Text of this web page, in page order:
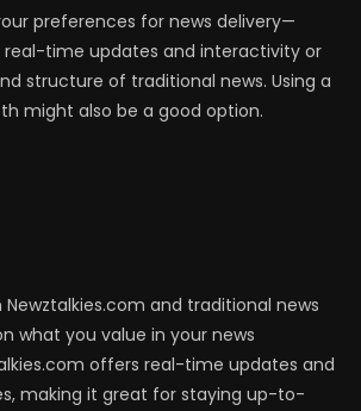
preferences for news delivery—
real-time updates and interactivity or
structure of traditional news. Using a
might also be a good option.
and traditional news
what you value in your news
offers real-time updates and
making it great for staying up-to-